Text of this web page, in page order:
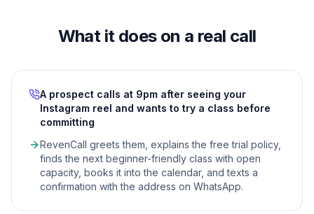
What it does on a real call
A prospect calls at 9pm after seeing your
Instagram reel and wants to try a class before
committing
RevenCall greets them, explains the free trial policy,
finds the next beginner-friendly class with open
capacity, books it into the calendar, and texts a
confirmation with the address on WhatsApp.